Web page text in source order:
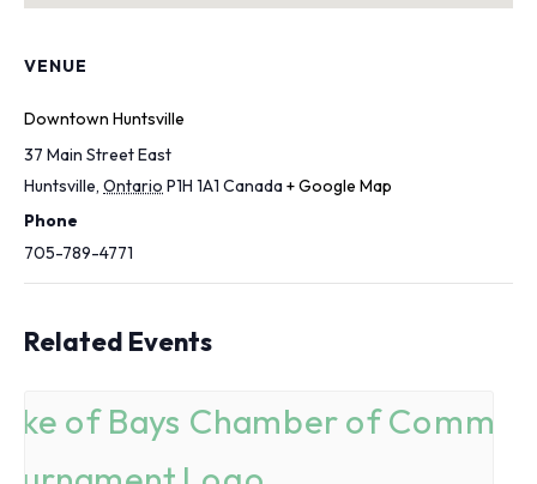
VENUE
Downtown Huntsville
37 Main Street East
Huntsville, Ontario P1H 1A1 Canada+ Google Map
Phone
705-789-4771
Related Events